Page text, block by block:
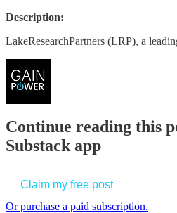
Description:
LakeResearchPartners (LRP), a
Continue reading this
Substack app
Claim my free post
Or purchase a paid subscription.